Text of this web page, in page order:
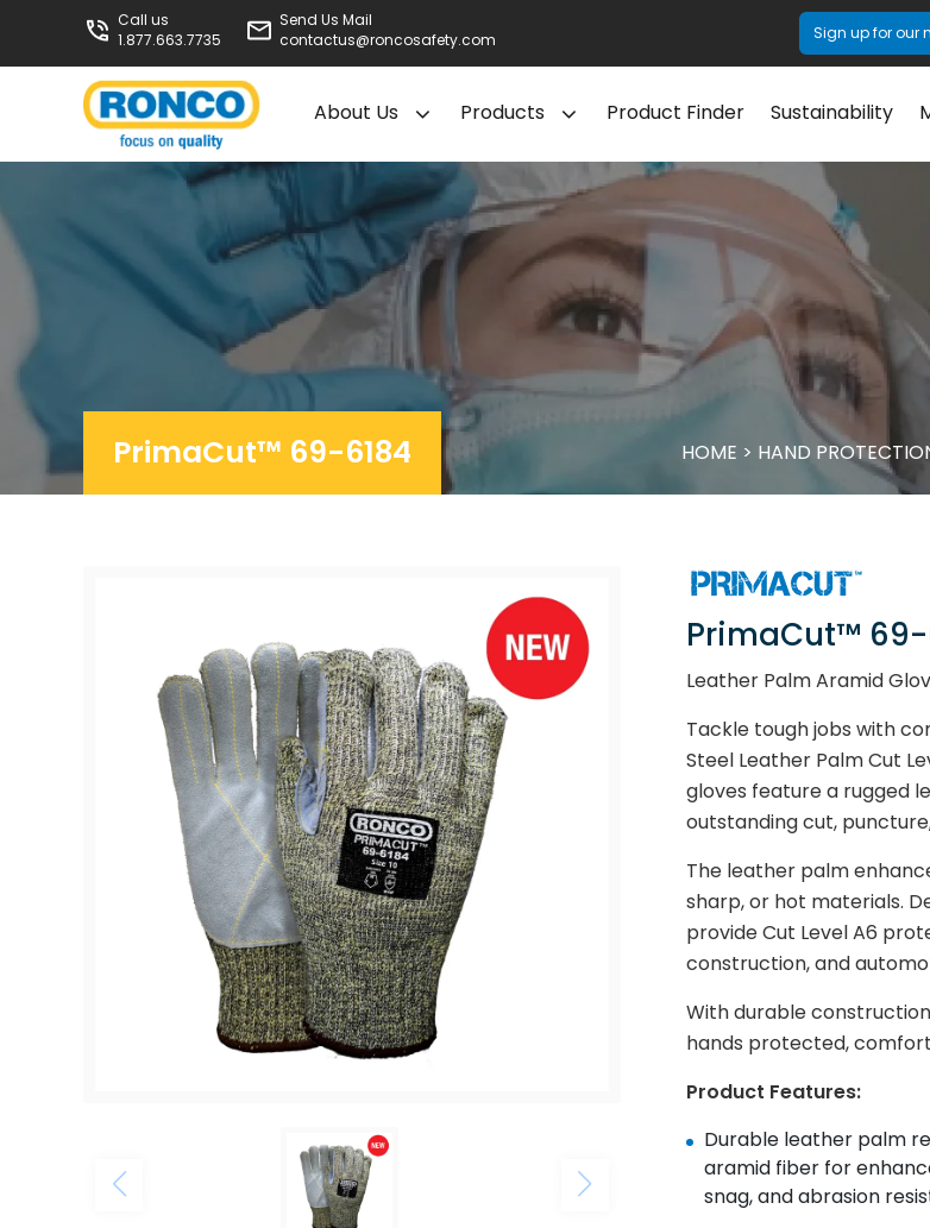
Call us
1.877.663.7735
Send Us Mail
contactus@roncosafety.com
Sign up for our
About Us Products Product Finder Sustainability
PrimaCut™ 69-6184 HOME > HAND
PrimaCut™ 69-
Leather Palm Aramid
Tackle tough jobs with
Steel Leather Palm Cut
gloves feature a rugged
outstanding cut,
The leather palm
sharp, or hot materials.
provide Cut Level A6
construction, and
With durable
hands protected,
Product Features:
Durable leather palm
aramid fiber for
snag, and abrasion